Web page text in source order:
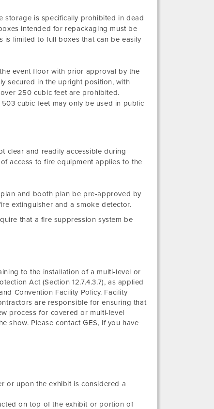
storage is specifically prohibited in dead
intended for repackaging must be
is limited to full boxes that can be easily
event floor with prior approval by the
secured in the upright position, with
250 cubic feet are prohibited.
cubic feet may only be used in public
clear and readily accessible during
access to fire equipment applies to the
and booth plan be pre-approved by
extinguisher and a smoke detector.
that a fire suppression system be
to the installation of a multi-level or
Act (Section 12.7.4.3.7), as applied
Convention Facility Policy. Facility
are responsible for ensuring that
process for covered or multi-level
show. Please contact GES, if you have
or upon the exhibit is considered a
on top of the exhibit or portion of